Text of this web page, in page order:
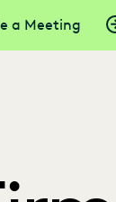
a Meeting